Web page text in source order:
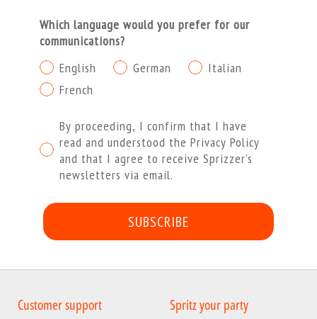
Which language would you prefer for our
communications?
English
German
Italian
French
Procedendo dichiaro di aver letto e compreso
By proceeding, I confirm that I have
read and understood the Privacy Policy
and that I agree to receive Sprizzer’s
newsletters via email.
SUBSCRIBE
Customer support Spritz your party